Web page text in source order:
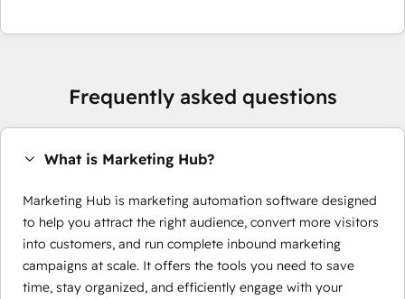
Frequently asked questions
What is Marketing Hub?
Marketing Hub is marketing automation software designed
to help you attract the right audience, convert more visitors
into customers, and run complete inbound marketing
campaigns at scale. It offers the tools you need to save
time, stay organized, and efficiently engage with your